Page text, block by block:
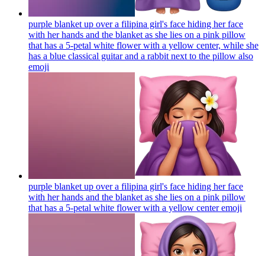
purple blanket up over a filipina girl's face hiding her face
with her hands and the blanket as she lies on a pink pillow
that has a 5-petal white flower with a yellow center, while she
has a blue classical guitar and a rabbit next to the pillow also
emoji
purple blanket up over a filipina girl's face hiding her face
with her hands and the blanket as she lies on a pink pillow
that has a 5-petal white flower with a yellow centeremoji